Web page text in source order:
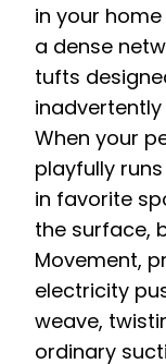
in your
a dense
tufts
When your
playfully
in favorite
the surface,
Movement,
electricity
weave,
ordinary